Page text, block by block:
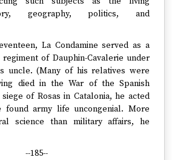
geography, politics, and
La Condamine served as a
of Dauphin-Cavalerie under
uncle. (Many of his relatives were
died in the War of the Spanish
of Rosas in Catalonia, he acted
army life uncongenial. More
science than military affairs, he
--185--